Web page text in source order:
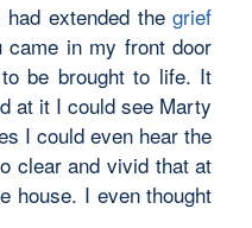
had extended thegrief
came in my front door
be brought to life. It
at it I could see Marty
I could even hear the
clear and vivid that at
house. I even thought